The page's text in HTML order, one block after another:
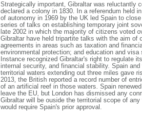
Strategically important, Gibraltar was reluctantly
declared a colony in 1830. In a referendum held
of autonomy in 1969 by the UK led Spain to
series of talks on establishing temporary joint
late 2002 in which the majority of citizens voted
Gibraltar have held tripartite talks with the aim of
agreements in areas such as taxation and
environmental protection; and education and
Instance recognized Gibraltar's right to regulate
internal security, and financial stability. Spain
territorial waters extending out three miles gave
2013, the British reported a record number of
of an artificial reef in those waters. Spain
leave the EU, but London has dismissed any
Gibraltar will be ouside the territorial scope of
would require Spain's prior approval.